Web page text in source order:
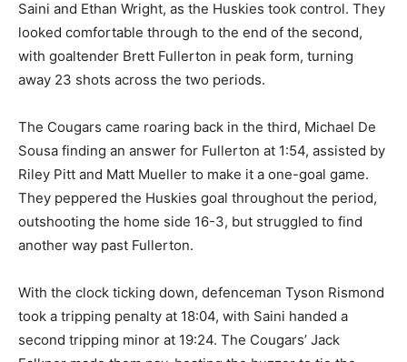
Saini and Ethan Wright, as the Huskies took control. They
looked comfortable through to the end of the second,
with goaltender Brett Fullerton in peak form, turning
away 23 shots across the two periods.
The Cougars came roaring back in the third, Michael De
Sousa finding an answer for Fullerton at 1:54, assisted by
Riley Pitt and Matt Mueller to make it a one-goal game.
They peppered the Huskies goal throughout the period,
outshooting the home side 16-3, but struggled to find
another way past Fullerton.
With the clock ticking down, defenceman Tyson Rismond
took a tripping penalty at 18:04, with Saini handed a
second tripping minor at 19:24. The Cougars’ Jack